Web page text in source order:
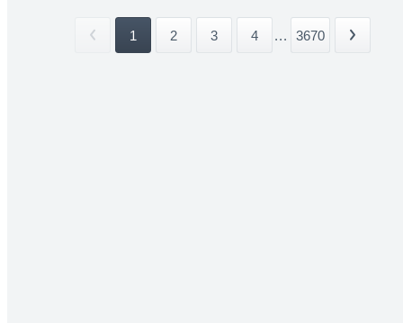
1 2 3 4 ... 3670